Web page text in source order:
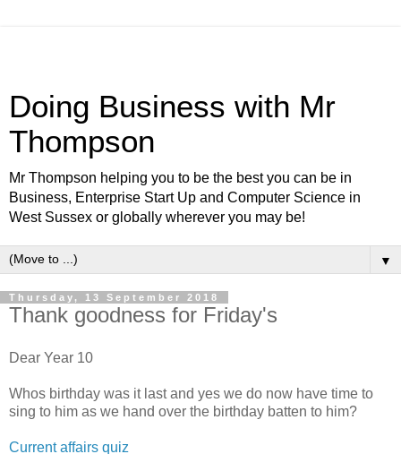
Doing Business with Mr
Thompson
Mr Thompson helping you to be the best you can be in
Business, Enterprise Start Up and Computer Science in
West Sussex or globally wherever you may be!
▼
Thursday, 13 September 2018
Thank goodness for Friday's
Dear Year 10
Whos birthday was it last and yes we do now have time to
sing to him as we hand over the birthday batten to him?
Current affairs quiz